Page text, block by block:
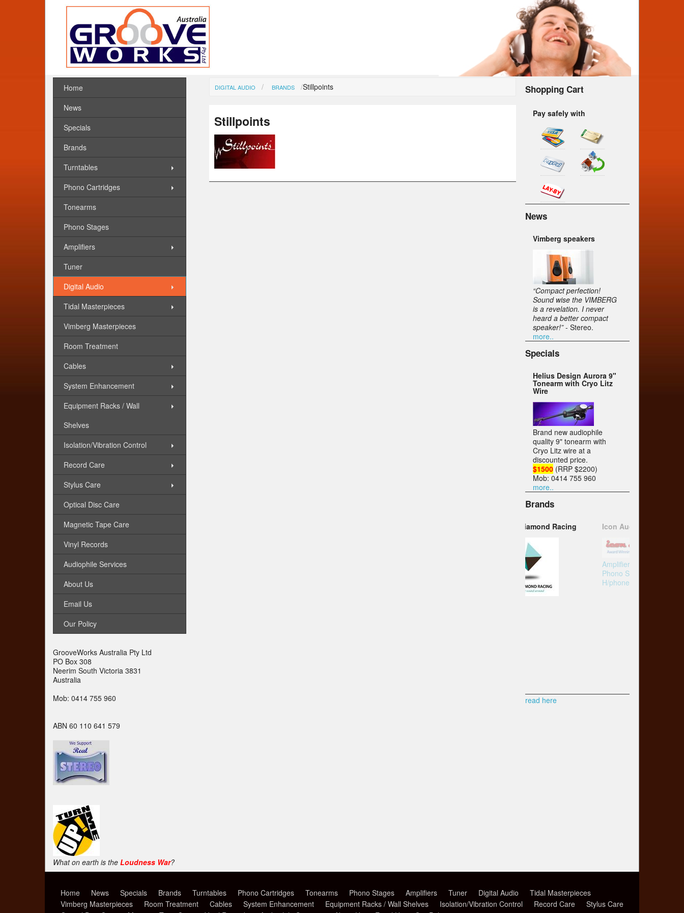
DIGITAL AUDIO BRANDS Stillpoints
Stillpoints
Shopping Cart
Pay safely with
News
Vimberg speakers
“Compact perfection!
Sound wise the VIMBERG
is a revelation. I never
heard a better compact
speaker!”- Stereo.
more..
Specials
Helius Design Aurora 9"
Tonearm with Cryo Litz
Wire
Brand new audiophile
quality 9" tonearm with
Cryo Litz wire at a
discounted price.
$1500(RRP $2200)
Mob: 0414 755 960
more..
Brands
Icon Audio
Amplifier
Phono Stage
H/phone Amp
read here
Home
News
Specials
Brands
Turntables
Phono Cartridges
Tonearms
Phono Stages
Amplifiers
Tuner
Digital Audio
Tidal Masterpieces
Vimberg Masterpieces
Room Treatment
Cables
System Enhancement
Equipment Racks / Wall
Shelves
Isolation/Vibration Control
Record Care
Stylus Care
Optical Disc Care
Magnetic Tape Care
Vinyl Records
Audiophile Services
About Us
Email Us
Our Policy
GrooveWorks Australia Pty Ltd
PO Box 308
Neerim South Victoria 3831
Australia
Mob: 0414 755 960
ABN 60 110 641 579
What on earth is the Loudness War?
Home News Specials Brands Turntables Phono Cartridges Tonearms Phono Stages Amplifiers Tuner Digital Audio
Tidal Masterpieces
Vimberg Masterpieces
Room Treatment Cables System Enhancement Equipment Racks / Wall Shelves Isolation/Vibration Control Record Care
Stylus Care